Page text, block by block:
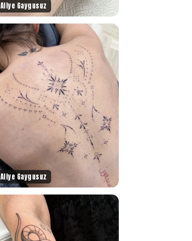
Aliye Gaygusuz
Aliye Gaygusuz